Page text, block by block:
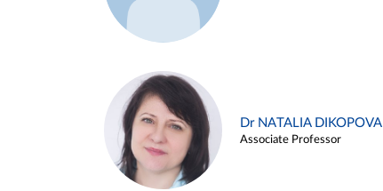
Dr NATALIA DIKOPOVA
Associate Professor